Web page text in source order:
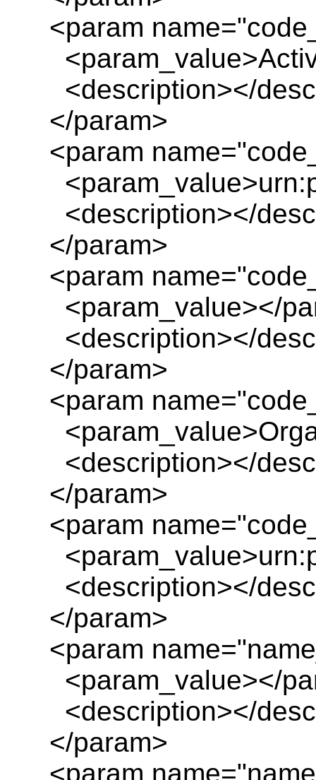
<param
<description></
</param>
<param
<description></
</param>
<param
<param_value></
<description></
</param>
<param
<description></
</param>
<param
<description></
</param>
<param
<param_value></
<description></
</param>
<param